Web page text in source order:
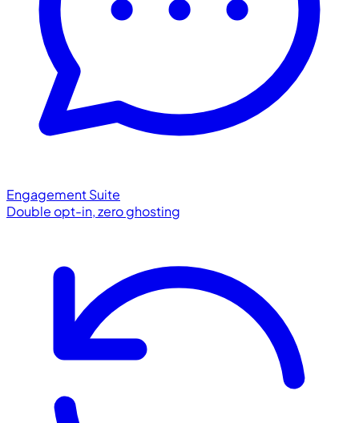
Engagement Suite
Double opt-in, zero ghosting